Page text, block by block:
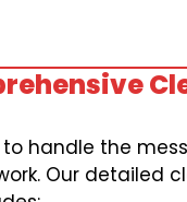
to handle the
Our detailed